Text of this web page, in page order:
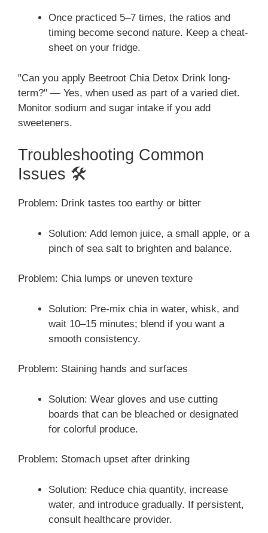
Once practiced 5–7 times, the ratios and
timing become second nature. Keep a cheat-
sheet on your fridge.
"Can you apply Beetroot Chia Detox Drink long-
term?" — Yes, when used as part of a varied diet.
Monitor sodium and sugar intake if you add
sweeteners.
Troubleshooting Common
Issues 🛠️
Problem: Drink tastes too earthy or bitter
Solution: Add lemon juice, a small apple, or a
pinch of sea salt to brighten and balance.
Problem: Chia lumps or uneven texture
Solution: Pre-mix chia in water, whisk, and
wait 10–15 minutes; blend if you want a
smooth consistency.
Problem: Staining hands and surfaces
Solution: Wear gloves and use cutting
boards that can be bleached or designated
for colorful produce.
Problem: Stomach upset after drinking
Solution: Reduce chia quantity, increase
water, and introduce gradually. If persistent,
consult healthcare provider.